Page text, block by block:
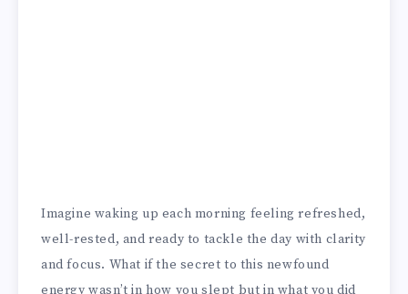
Imagine waking up each morning feeling refreshed,
well-rested, and ready to tackle the day with clarity
and focus. What if the secret to this newfound
energy wasn’t in how you slept but in what you did